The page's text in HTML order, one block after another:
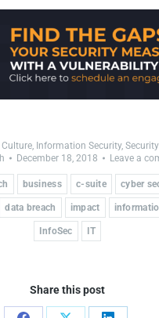
Culture Information Security,
December 18, 2018 Leave a
business c-suite cyber
data breach impact
InfoSec IT
Share this post